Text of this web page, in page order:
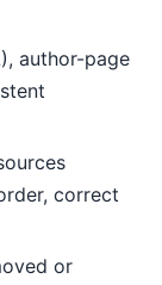
author-page
correct
or